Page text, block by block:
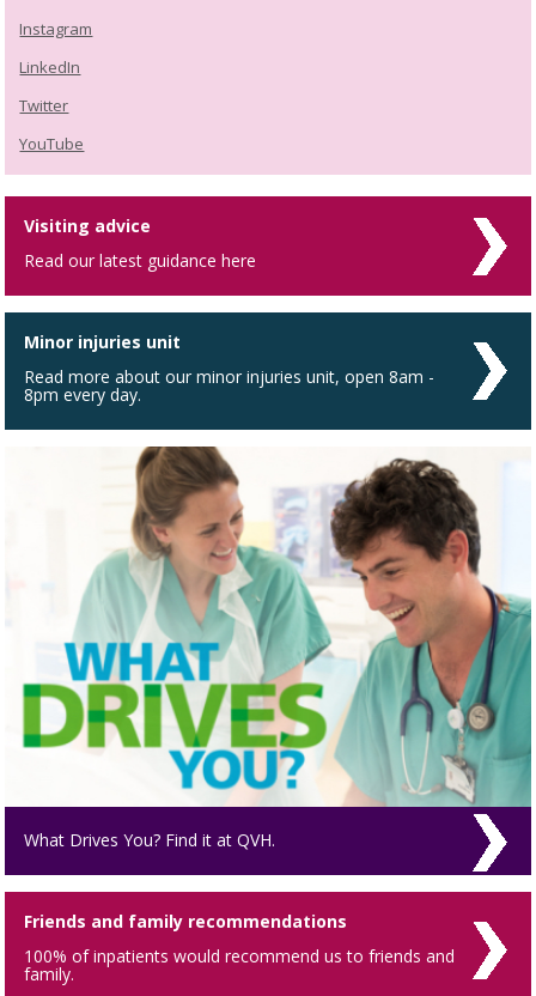
Instagram
LinkedIn
Twitter
YouTube
Visiting advice
Read our latest guidance here
Minor injuries unit
Read more about our minor injuries unit, open 8am -
8pm every day.
What Drives You? Find it at QVH.
Friends and family recommendations
100% of inpatients would recommend us to friends and
family.